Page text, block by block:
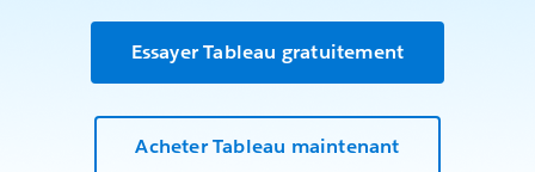
Essayer Tableau gratuitement
Acheter Tableau maintenant